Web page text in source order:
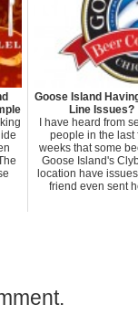
Goose Island
Line Issues?
I have heard from
people in the last
weeks that some
Goose Island's
location have
friend even sent